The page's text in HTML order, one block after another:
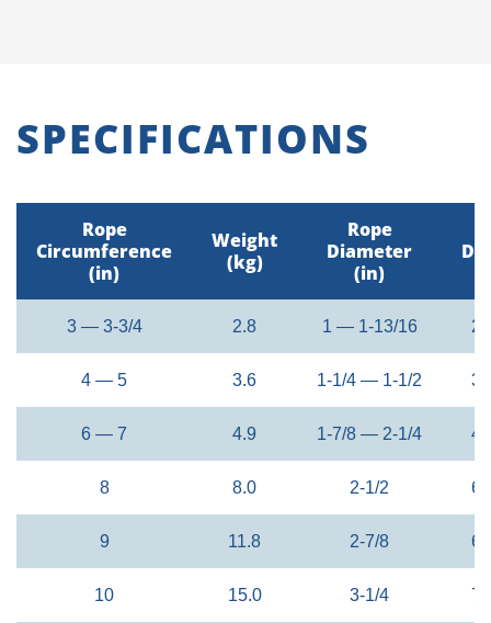
SPECIFICATIONS
Rope
Circumference
(in)
Weight
(kg)
Rope
Diameter
(in)
3 — 3-3/4 2.8 1 — 1-13/16
4 — 5 3.6 1-1/4 — 1-1/2
6 — 7 4.9 1-7/8 — 2-1/4
8 8.0 2-1/2
9 11.8 2-7/8
10 15.0 3-1/4